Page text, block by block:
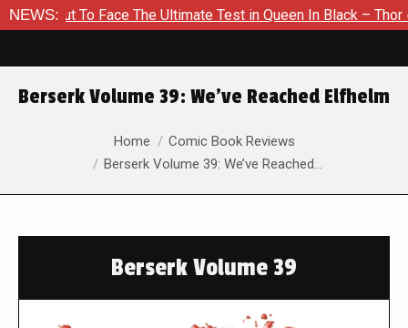
NEWS:
To Face The Ultimate Test in Queen In Black – Thor #1
Berserk Volume 39: We’ve Reached Elfhelm
Home
Comic Book Reviews
Berserk Volume 39: We’ve Reached…
Berserk Volume 39